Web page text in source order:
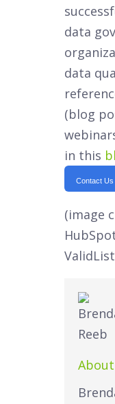
data
data
(blog
in this
Contact Us
(image